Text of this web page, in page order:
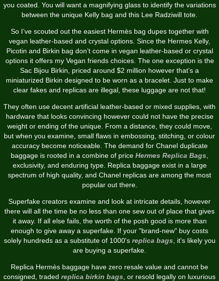
you coated. You will want a magnifying glass to identify the variations
between the unique Kelly bag and this Lee Radziwill tote.
So I’ve scouted out the easiest Hermès bag dupes together with
vegan leather-based and crystal options. Since the Hermes Kelly,
Picotin and Birkin bag don’t come in vegan leather-based or crystal
options it offers my Vegan friends choices. The one exception is the
Sac Bijou Birkin, priced around $2 million however that’s a
miniaturized Birkin designed to be worn as a bracelet. Just to make
clear fakes and replicas are illegal, these luggage are not that!
They often use decent artificial leather-based or mixed supplies, with
hardware that looks convincing however could not have the precise
weight or ending of the unique. From a distance, they could move,
but when you examine, small flaws in embossing, stitching, or colour
accuracy become noticeable. The demand for Chanel duplicate
baggage is rooted in a combine of price Hermes Replica Bags
exclusivity, and enduring type. Replica baggage exist in a large
spectrum of high quality, and Chanel replicas are among the most
popular out there.
Superfake creators examine and look at intricate details, however
there will all the time be no less than one sew out of place that gives
it away. If all else fails, the worth of the posh good is more than
enough to give away a superfake. If your "brand-new" buy costs
solely hundreds as a substitute of 1000's replica bags, it's likely you
are buying a superfake.
Replica Hermès baggage have zero resale value and cannot be
consigned, traded replica birkin bags , or resold legally on luxurious